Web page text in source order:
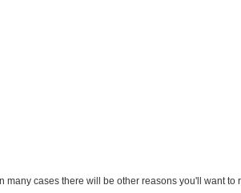
cases there will be other reasons you'll want to